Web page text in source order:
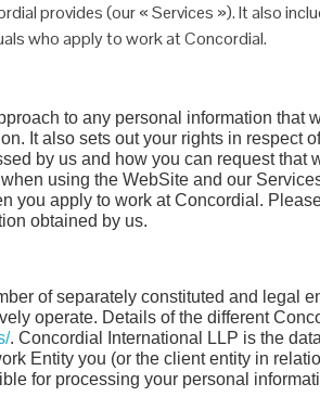
provides (our « Services »). It also
who apply to work at Concordial.
to any personal information
It also sets out your rights in
by us and how you can request
using the WebSite and our
you apply to work at Concordial.
obtained by us.
of separately constituted and legal
operate. Details of the different
. Concordial International LLP is the
Entity you (or the client entity in
for processing your personal